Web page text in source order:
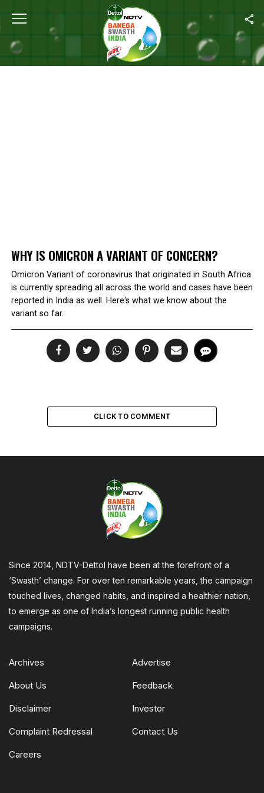
Home Why Is Omicron A Variant Of Concern?
WHY IS OMICRON A VARIANT OF CONCERN?
Omicron Variant of coronavirus that originated in South Africa
is currently spreading all across the world and cases have been
reported in India as well. Here's what we know about the
variant so far.
CLICK TO COMMENT
Since 2014, NDTV-Dettol have been at the forefront of a
‘Swasth’ change. For over ten remarkable years, the campaign
touched lives, changed habits, and inspired a healthier nation,
to emerge as one of India’s longest running public health
campaigns.
Archives Advertise
About Us Feedback
Disclaimer Investor
Complaint Redressal Contact Us
Careers